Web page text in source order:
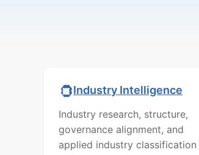
Industry Intelligence
Industry research, structure,
governance alignment, and
applied industry classification